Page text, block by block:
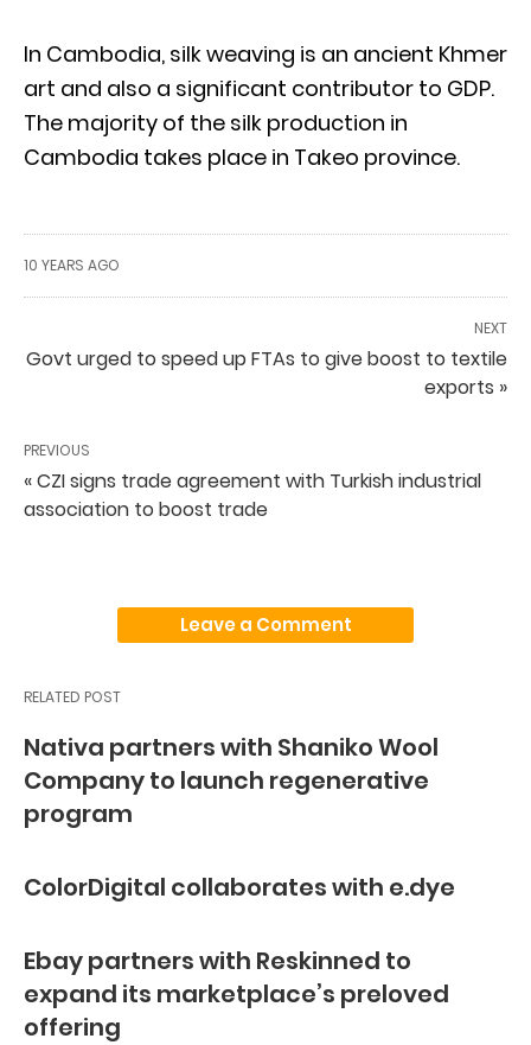
In Cambodia, silk weaving is an ancient Khmer
art and also a significant contributor to GDP.
The majority of the silk production in
Cambodia takes place in Takeo province.
10 YEARS AGO
NEXT
Govt urged to speed up FTAs to give boost to textile
exports »
PREVIOUS
« CZI signs trade agreement with Turkish industrial
association to boost trade
Leave a Comment
RELATED POST
Nativa partners with Shaniko Wool
Company to launch regenerative
program
ColorDigital collaborates with e.dye
Ebay partners with Reskinned to
expand its marketplace’s preloved
offering